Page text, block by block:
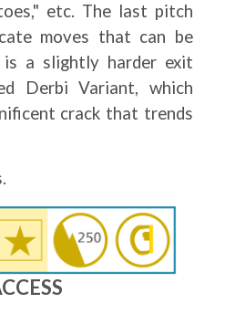
etc. The last pitch
moves that can be
is a slightly harder exit
Derbi Variant, which
crack that trends